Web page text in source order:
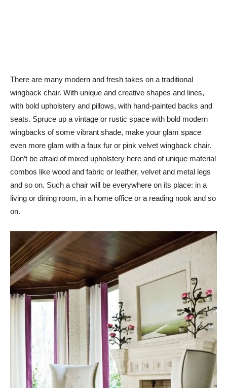
There are many modern and fresh takes on a traditional
wingback chair. With unique and creative shapes and lines,
with bold upholstery and pillows, with hand-painted backs and
seats. Spruce up a vintage or rustic space with bold modern
wingbacks of some vibrant shade, make your glam space
even more glam with a faux fur or pink velvet wingback chair.
Don’t be afraid of mixed upholstery here and of unique material
combos like wood and fabric or leather, velvet and metal legs
and so on. Such a chair will be everywhere on its place: in a
living or dining room, in a home office or a reading nook and so
on.